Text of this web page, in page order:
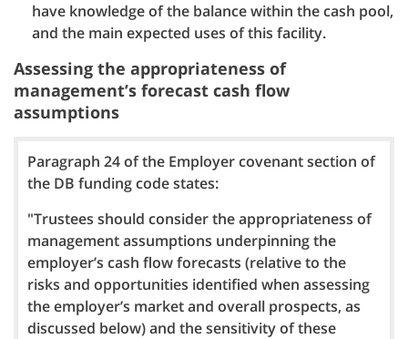
have knowledge of the balance within the cash pool,
and the main expected uses of this facility.
Assessing the appropriateness of
management’s forecast cash flow
assumptions
Paragraph 24 of the Employer covenant section of
the DB funding code states:
"Trustees should consider the appropriateness of
management assumptions underpinning the
employer’s cash flow forecasts (relative to the
risks and opportunities identified when assessing
the employer’s market and overall prospects, as
discussed below) and the sensitivity of these